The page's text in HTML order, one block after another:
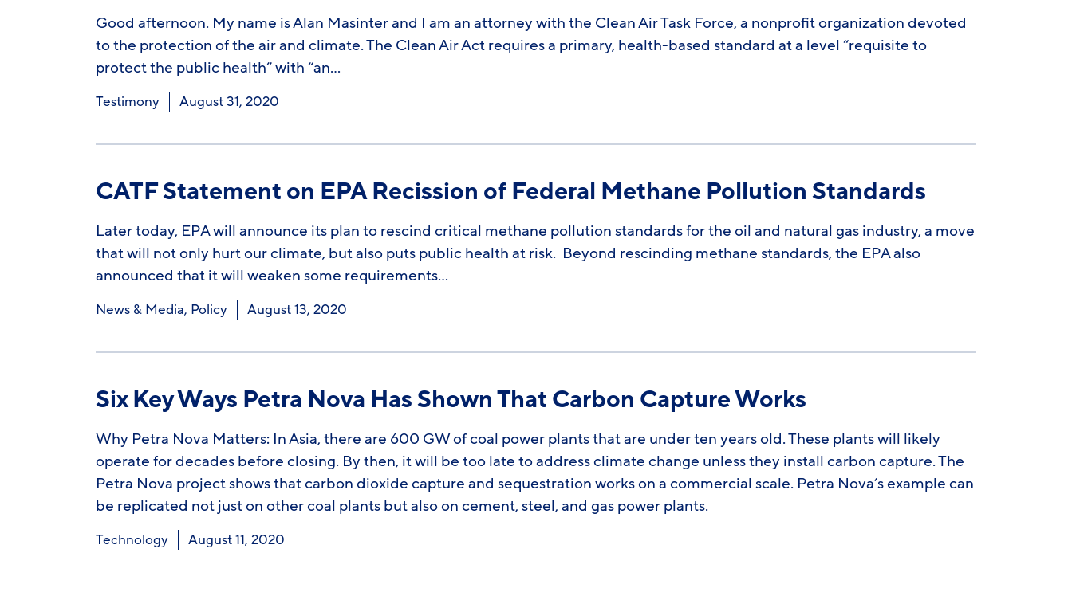
Good afternoon. My name is Alan Masinter and I am an attorney with the Clean Air Task Force, a nonprofit organization devoted
to the protection of the air and climate. The Clean Air Act requires a primary, health-based standard at a level “requisite to
protect the public health” with “an…
Testimony August 31, 2020
CATF Statement on EPA Recission of Federal Methane Pollution Standards
Later today, EPA will announce its plan to rescind critical methane pollution standards for the oil and natural gas industry, a move
that will not only hurt our climate, but also puts public health at risk. Beyond rescinding methane standards, the EPA also
announced that it will weaken some requirements…
News & Media, Policy August 13, 2020
Six Key Ways Petra Nova Has Shown That Carbon Capture Works
Why Petra Nova Matters: In Asia, there are 600 GW of coal power plants that are under ten years old. These plants will likely
operate for decades before closing. By then, it will be too late to address climate change unless they install carbon capture. The
Petra Nova project shows that carbon dioxide capture and sequestration works on a commercial scale. Petra Nova’s example can
be replicated not just on other coal plants but also on cement, steel, and gas power plants.
Technology August 11, 2020